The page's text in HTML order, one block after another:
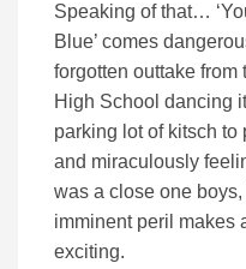
Speaking of that…
Blue’ comes
forgotten outtake from
High School dancing
parking lot of kitsch to
and miraculously
was a close one
imminent peril makes
exciting.